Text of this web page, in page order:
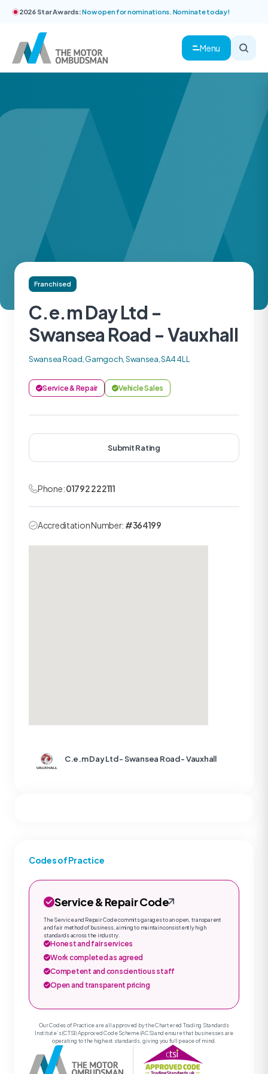
2026 Star Awards:Now open for nominations. Nominate today!
Menu
Codes of Practice
Service & Repair Code
The Service and Repair Code commits garages to an open, transparent
and fair method of business, aiming to maintain consistently high
standards across the industry.
Honest and fair services
Work completed as agreed
Competent and conscientious staff
Open and transparent pricing
Our Codes of Practice are all approved by the Chartered Trading Standards
Institute’s (CTSI) Approved Code Scheme (ACS) and ensure that businesses are
operating to the highest standards, giving you full peace of mind.
Franchised
C.e.m Day Ltd -
Swansea Road - Vauxhall
Swansea Road, Garngoch, Swansea, SA4 4LL
Service & Repair Vehicle Sales
Submit Rating
Phone:01792 222111
Accreditation Number: #364199
C.e.m Day Ltd - Swansea Road - Vauxhall